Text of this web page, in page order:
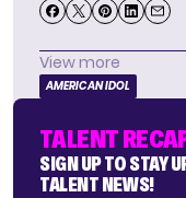
View more
AMERICAN IDOL
TALENT
SIGN UP TO STAY
TALENT NEWS!